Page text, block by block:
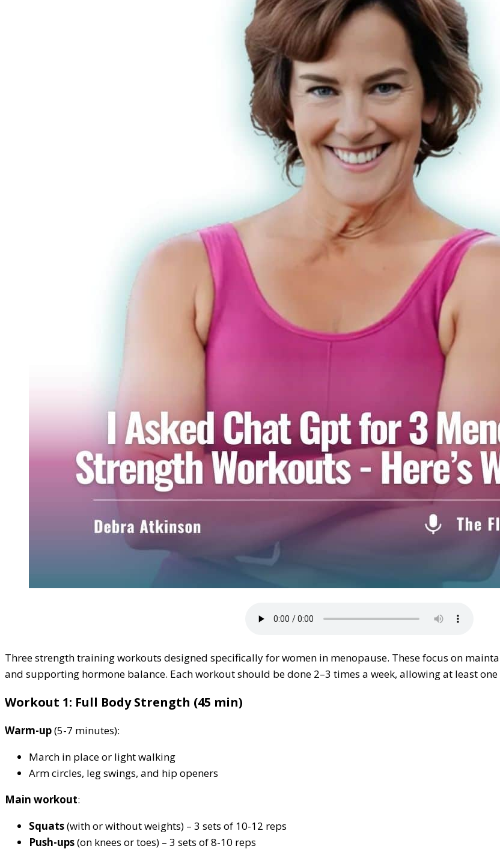
Three strength training workouts designed specifically for women in menopause. These focus on
and supporting hormone balance. Each workout should be done 2–3 times a week, allowing at least one
Workout 1: Full Body Strength (45 min)
Warm-up(5-7 minutes):
March in place or light walking
Arm circles, leg swings, and hip openers
Main workout:
Squats(with or without weights) – 3 sets of 10-12 reps
Push-ups(on knees or toes) – 3 sets of 8-10 reps